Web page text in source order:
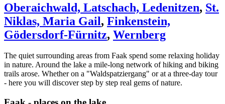
Oberaichwald, Latschach, Ledenitzen, St.
Niklas, Maria Gail, Finkenstein,
Gödersdorf-Fürnitz, Wernberg
The quiet surrounding areas from Faak spend some relaxing holiday
in nature. Around the lake a mile-long network of hiking and biking
trails arose. Whether on a "Waldspatziergang" or at a three-day tour
- here you will discover step by step real gems of nature.